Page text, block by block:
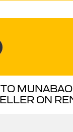
ON